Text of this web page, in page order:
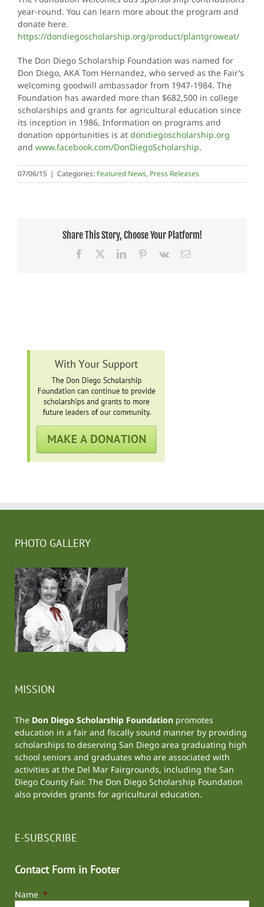
year-round. You can learn more about the program and
donate here.
https://dondiegoscholarship.org/product/plantgroweat/
The Don Diego Scholarship Foundation was named for
Don Diego, AKA Tom Hernandez, who served as the Fair’s
welcoming goodwill ambassador from 1947-1984. The
Foundation has awarded more than $682,500 in college
scholarships and grants for agricultural education since
its inception in 1986. Information on programs and
donation opportunities is at dondiegoscholarship.org
and www.facebook.com/DonDiegoScholarship.
07/06/15 | Categories: Featured News, Press Releases
Share This Story, Choose Your Platform!
Facebook LinkedInPinterest
Vk Email
PHOTO GALLERY
MISSION
The Don Diego Scholarship Foundation promotes
education in a fair and fiscally sound manner by providing
scholarships to deserving San Diego area graduating high
school seniors and graduates who are associated with
activities at the Del Mar Fairgrounds, including the San
Diego County Fair. The Don Diego Scholarship Foundation
also provides grants for agricultural education.
E-SUBSCRIBE
Contact Form in Footer
Name *